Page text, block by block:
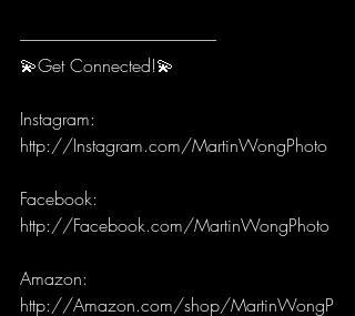
-----------------------------------------------------------
💫Get Connected!💫
Instagram:
http://Instagram.com/MartinWongPhoto
Facebook:
http://Facebook.com/MartinWongPhoto
Amazon:
http://Amazon.com/shop/MartinWongP